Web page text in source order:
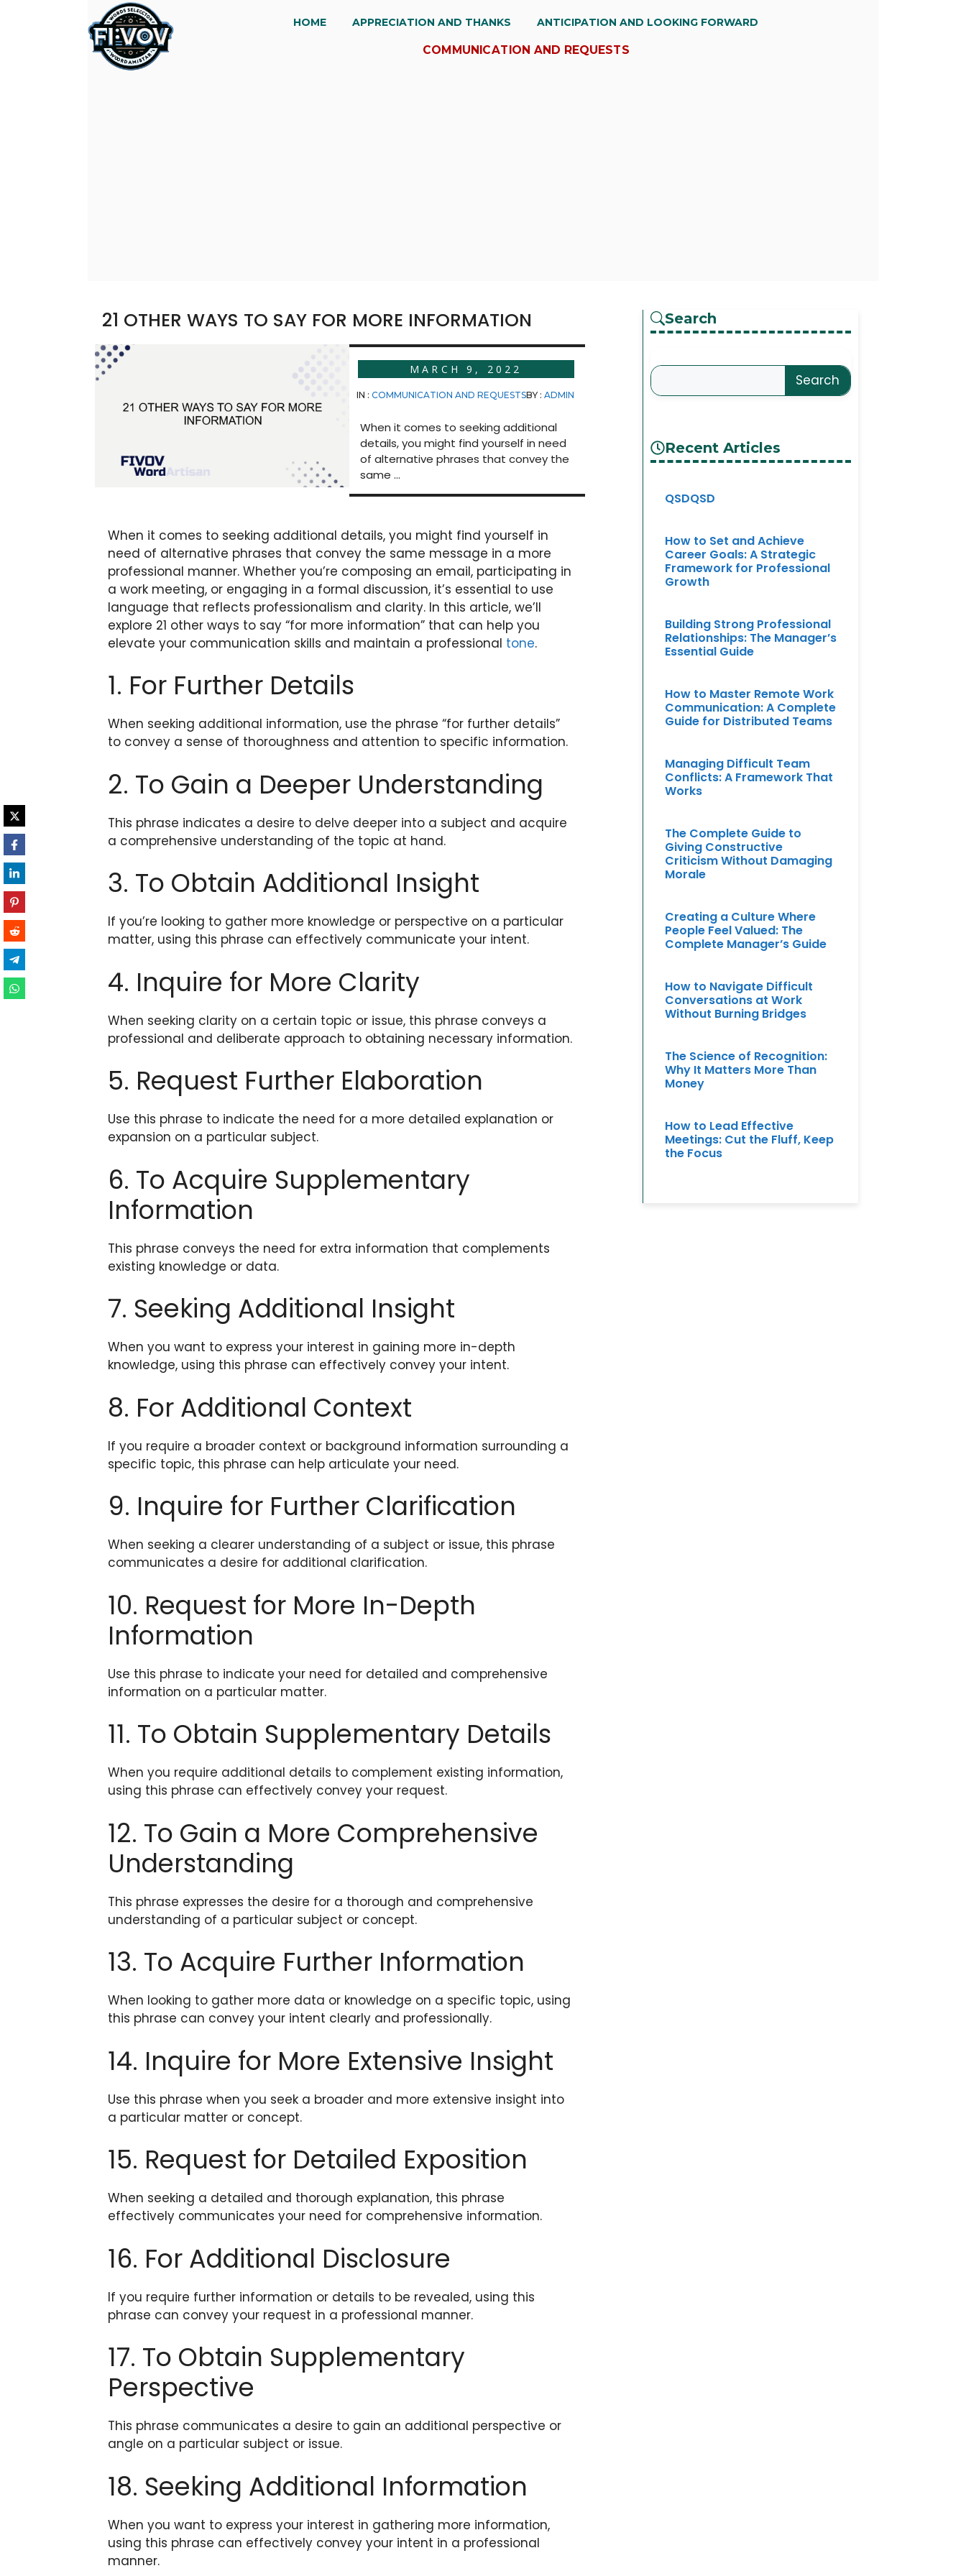
HOME APPRECIATION AND THANKS ANTICIPATION AND LOOKING FORWARD
COMMUNICATION AND REQUESTS
21 OTHER WAYS TO SAY FOR MORE INFORMATION
MARCH 9, 2022
IN : COMMUNICATION AND REQUESTSBY : ADMIN
When it comes to seeking additional
details, you might find yourself in need
of alternative phrases that convey the
same ...
When it comes to seeking additional details, you might find yourself in
need of alternative phrases that convey the same message in a more
professional manner. Whether you’re composing an email, participating in
a work meeting, or engaging in a formal discussion, it’s essential to use
language that reflects professionalism and clarity. In this article, we’ll
explore 21 other ways to say “for more information” that can help you
elevate your communication skills and maintain a professional tone.
1. For Further Details
When seeking additional information, use the phrase “for further details”
to convey a sense of thoroughness and attention to specific information.
2. To Gain a Deeper Understanding
This phrase indicates a desire to delve deeper into a subject and acquire
a comprehensive understanding of the topic at hand.
3. To Obtain Additional Insight
If you’re looking to gather more knowledge or perspective on a particular
matter, using this phrase can effectively communicate your intent.
4. Inquire for More Clarity
When seeking clarity on a certain topic or issue, this phrase conveys a
professional and deliberate approach to obtaining necessary information.
5. Request Further Elaboration
Use this phrase to indicate the need for a more detailed explanation or
expansion on a particular subject.
6. To Acquire Supplementary
Information
This phrase conveys the need for extra information that complements
existing knowledge or data.
7. Seeking Additional Insight
When you want to express your interest in gaining more in-depth
knowledge, using this phrase can effectively convey your intent.
8. For Additional Context
If you require a broader context or background information surrounding a
specific topic, this phrase can help articulate your need.
9. Inquire for Further Clarification
When seeking a clearer understanding of a subject or issue, this phrase
communicates a desire for additional clarification.
10. Request for More In-Depth
Information
Use this phrase to indicate your need for detailed and comprehensive
information on a particular matter.
11. To Obtain Supplementary Details
When you require additional details to complement existing information,
using this phrase can effectively convey your request.
12. To Gain a More Comprehensive
Understanding
This phrase expresses the desire for a thorough and comprehensive
understanding of a particular subject or concept.
13. To Acquire Further Information
When looking to gather more data or knowledge on a specific topic, using
this phrase can convey your intent clearly and professionally.
14. Inquire for More Extensive Insight
Use this phrase when you seek a broader and more extensive insight into
a particular matter or concept.
15. Request for Detailed Exposition
When seeking a detailed and thorough explanation, this phrase
effectively communicates your need for comprehensive information.
16. For Additional Disclosure
If you require further information or details to be revealed, using this
phrase can convey your request in a professional manner.
17. To Obtain Supplementary
Perspective
This phrase communicates a desire to gain an additional perspective or
angle on a particular subject or issue.
18. Seeking Additional Information
When you want to express your interest in gathering more information,
using this phrase can effectively convey your intent in a professional
manner.
Search
Search
Recent Articles
QSDQSD
How to Set and Achieve
Career Goals: A Strategic
Framework for Professional
Growth
Building Strong Professional
Relationships: The Manager’s
Essential Guide
How to Master Remote Work
Communication: A Complete
Guide for Distributed Teams
Managing Difficult Team
Conflicts: A Framework That
Works
The Complete Guide to
Giving Constructive
Criticism Without Damaging
Morale
Creating a Culture Where
People Feel Valued: The
Complete Manager’s Guide
How to Navigate Difficult
Conversations at Work
Without Burning Bridges
The Science of Recognition:
Why It Matters More Than
Money
How to Lead Effective
Meetings: Cut the Fluff, Keep
the Focus